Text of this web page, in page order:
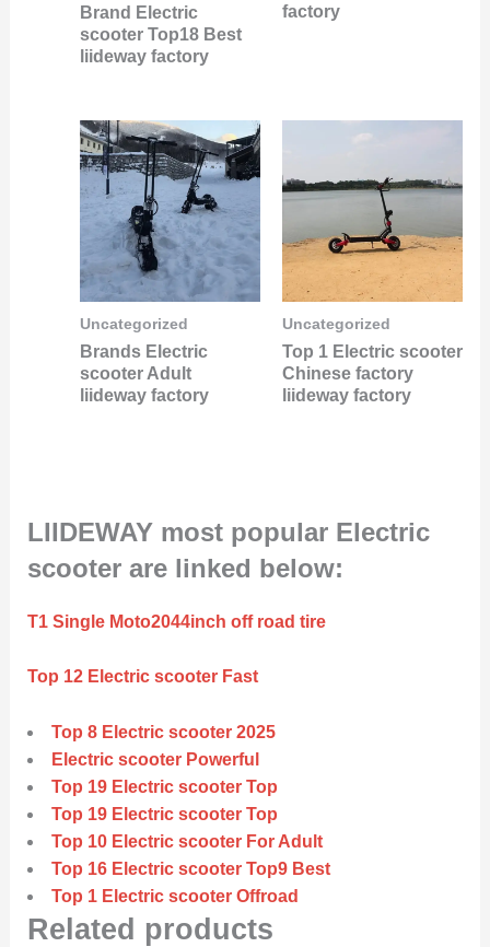
Brand Electric
scooter Top18 Best
liideway factory
factory
Uncategorized
Brands Electric
scooter Adult
liideway factory
Uncategorized
Top 1 Electric scooter
Chinese factory
liideway factory
LIIDEWAY most popular Electric
scooter are linked below:
T1 Single Moto2044inch off road tire
Top 12 Electric scooter Fast
Top 8 Electric scooter 2025
Electric scooter Powerful
Top 19 Electric scooter Top
Top 19 Electric scooter Top
Top 10 Electric scooter For Adult
Top 16 Electric scooter Top9 Best
Top 1 Electric scooter Offroad
Related products